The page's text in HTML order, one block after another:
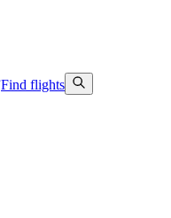
Find flights